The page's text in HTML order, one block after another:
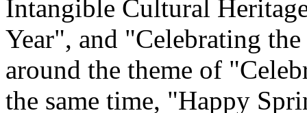
Intangible Cultural
Year", and "Celebrating
around the theme of
the same time, "Happy